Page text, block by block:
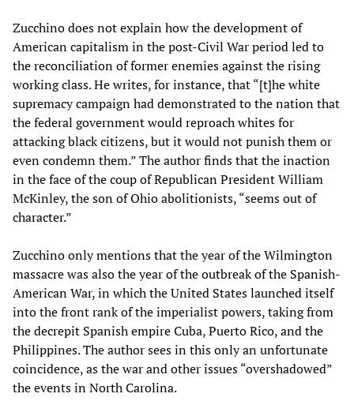
Zucchino does not explain how the development of
American capitalism in the post-Civil War period led to
the reconciliation of former enemies against the rising
working class. He writes, for instance, that “[t]he white
supremacy campaign had demonstrated to the nation that
the federal government would reproach whites for
attacking black citizens, but it would not punish them or
even condemn them.” The author finds that the inaction
in the face of the coup of Republican President William
McKinley, the son of Ohio abolitionists, “seems out of
character.”
Zucchino only mentions that the year of the Wilmington
massacre was also the year of the outbreak of the Spanish-
American War, in which the United States launched itself
into the front rank of the imperialist powers, taking from
the decrepit Spanish empire Cuba, Puerto Rico, and the
Philippines. The author sees in this only an unfortunate
coincidence, as the war and other issues “overshadowed”
the events in North Carolina.